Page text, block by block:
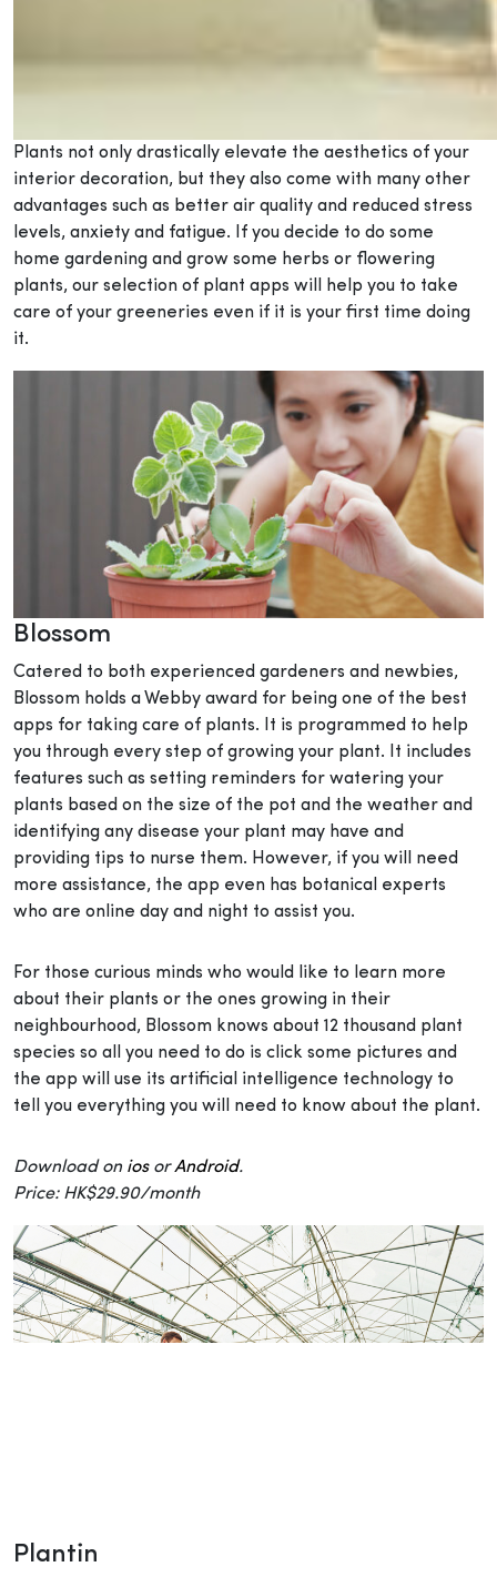
Plants not only drastically elevate the aesthetics of your
interior decoration, but they also come with many other
advantages such as better air quality and reduced stress
levels, anxiety and fatigue. If you decide to do some
home gardening and grow some herbs or flowering
plants, our selection of plant apps will help you to take
care of your greeneries even if it is your first time doing
it.
Blossom
Catered to both experienced gardeners and newbies,
Blossom holds a Webby award for being one of the best
apps for taking care of plants. It is programmed to help
you through every step of growing your plant. It includes
features such as setting reminders for watering your
plants based on the size of the pot and the weather and
identifying any disease your plant may have and
providing tips to nurse them. However, if you will need
more assistance, the app even has botanical experts
who are online day and night to assist you.
For those curious minds who would like to learn more
about their plants or the ones growing in their
neighbourhood, Blossom knows about 12 thousand plant
species so all you need to do is click some pictures and
the app will use its artificial intelligence technology to
tell you everything you will need to know about the plant.
Download on iosorAndroid.
Price: HK$29.90/month
Plantin